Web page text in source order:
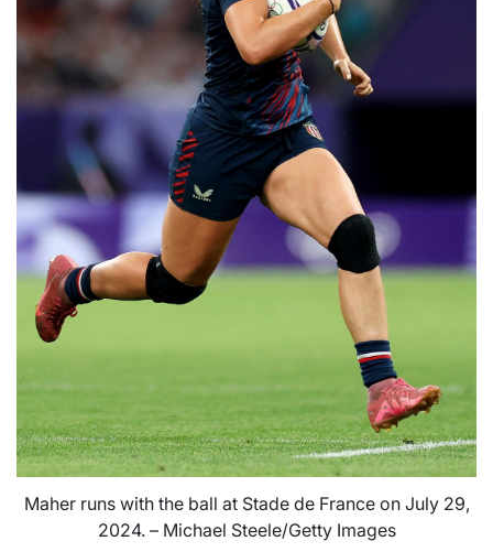
Maher runs with the ball at Stade de France on July 29,
2024. – Michael Steele/Getty Images